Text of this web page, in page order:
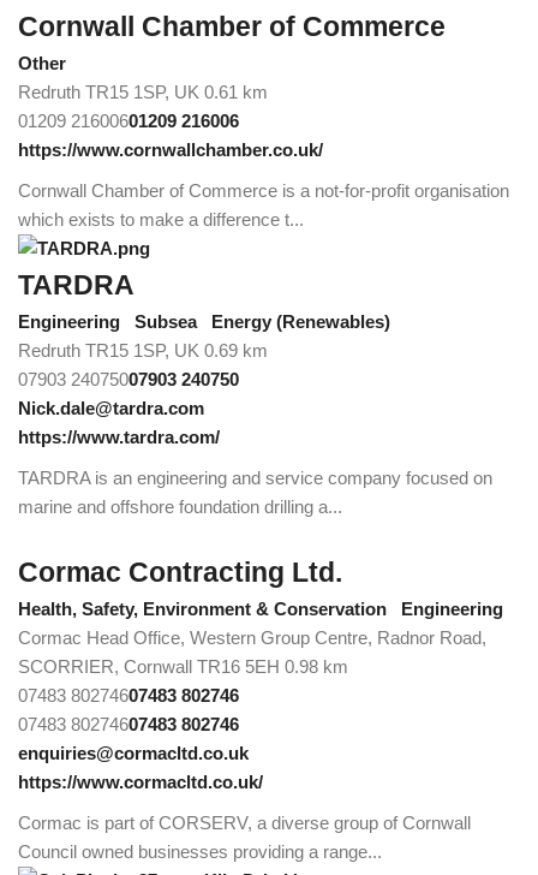
Cornwall Chamber of Commerce
Other
Redruth TR15 1SP, UK 0.61 km
01209 21600601209 216006
https://www.cornwallchamber.co.uk/
Cornwall Chamber of Commerce is a not-for-profit organisation
which exists to make a difference t...
TARDRA
Engineering Subsea
Energy (Renewables)
Redruth TR15 1SP, UK 0.69 km
07903 24075007903 240750
Nick.dale@tardra.com
https://www.tardra.com/
TARDRA is an engineering and service company focused on
marine and offshore foundation drilling a...
Cormac Contracting Ltd.
Health, Safety, Environment & Conservation
Engineering
Cormac Head Office, Western Group Centre, Radnor Road,
SCORRIER, Cornwall TR16 5EH 0.98 km
07483 80274607483 802746
07483 80274607483 802746
enquiries@cormacltd.co.uk
https://www.cormacltd.co.uk/
Cormac is part of CORSERV, a diverse group of Cornwall
Council owned businesses providing a range...